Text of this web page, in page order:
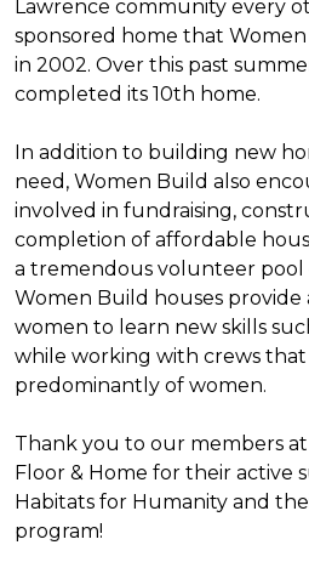
Lawrence community every
sponsored home that
in 2002. Over this past
completed its 10th home.
In addition to building new
need, Women Build also
involved in fundraising,
completion of affordable
a tremendous volunteer pool
Women Build houses
women to learn new skills
while working with crews that
predominantly of women.
Thank you to our members
Floor & Home for their active
Habitats for Humanity and
program!